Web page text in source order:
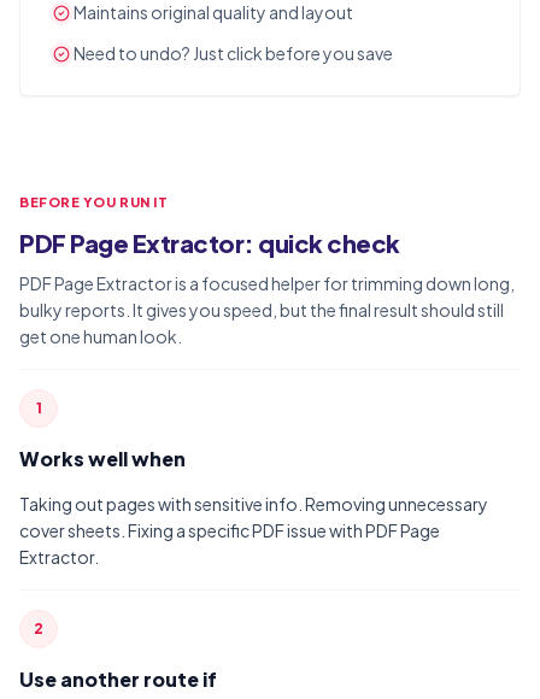
BEFORE YOU RUN IT
PDF Page Extractor: quick check
PDF Page Extractor is a focused helper for trimming down long,
bulky reports. It gives you speed, but the final result should still
get one human look.
1
Works well when
Taking out pages with sensitive info. Removing unnecessary
cover sheets. Fixing a specific PDF issue with PDF Page
Extractor.
2
Use another route if
Maintains original quality and layout
Need to undo? Just click before you save